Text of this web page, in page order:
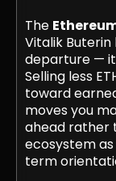
The
Vitalik
departure — it
Selling less
toward
moves you
ahead rather
ecosystem
term